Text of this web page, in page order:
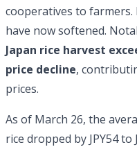
cooperatives to farmers.
have now softened.
Japan rice harvest
price decline,
prices.
As of March 26, the
rice dropped by JPY54